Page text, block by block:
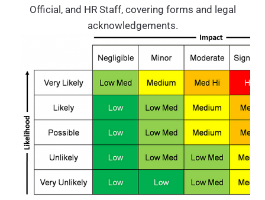
Official, and HR Staff, covering forms and legal
acknowledgements.